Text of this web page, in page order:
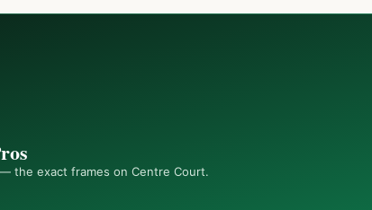
the exact frames on Centre Court.